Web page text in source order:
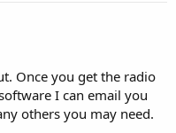
Once you get the radio
I can email you
others you may need.